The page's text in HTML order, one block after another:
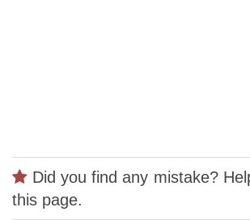
Did you find any mistake?
this page.